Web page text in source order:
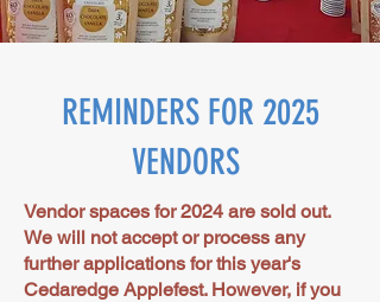
REMINDERS FOR 2025
VENDORS
Vendor spaces for 2024 are sold out.
We will not accept or process any
further applications for this year's
Cedaredge Applefest. However, if you